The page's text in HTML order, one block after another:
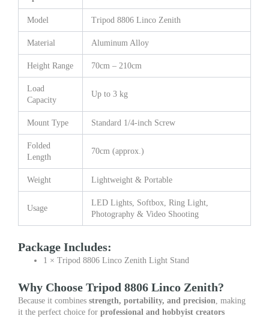
Model Tripod 8806 Linco Zenith
Material Aluminum Alloy
Height Range 70cm – 210cm
Load
Capacity
Up to 3 kg
Mount Type Standard 1/4-inch Screw
Folded
Length
70cm (approx.)
Weight Lightweight & Portable
Usage
LED Lights, Softbox, Ring Light,
Photography & Video Shooting
Package Includes:
1 × Tripod 8806 Linco Zenith Light Stand
Why Choose Tripod 8806 Linco Zenith?
Because it combines strength, portability, and precision, making
it the perfect choice for professional and hobbyist creators